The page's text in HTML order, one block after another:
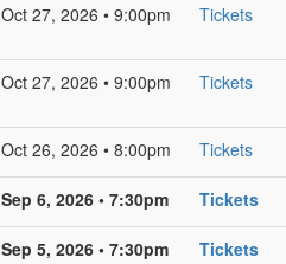
Oct 27, 2026 • 9:00pm Tickets
Oct 27, 2026 • 9:00pm Tickets
Oct 26, 2026 • 8:00pm Tickets
Sep 6, 2026 • 7:30pm Tickets
Sep 5, 2026 • 7:30pm Tickets